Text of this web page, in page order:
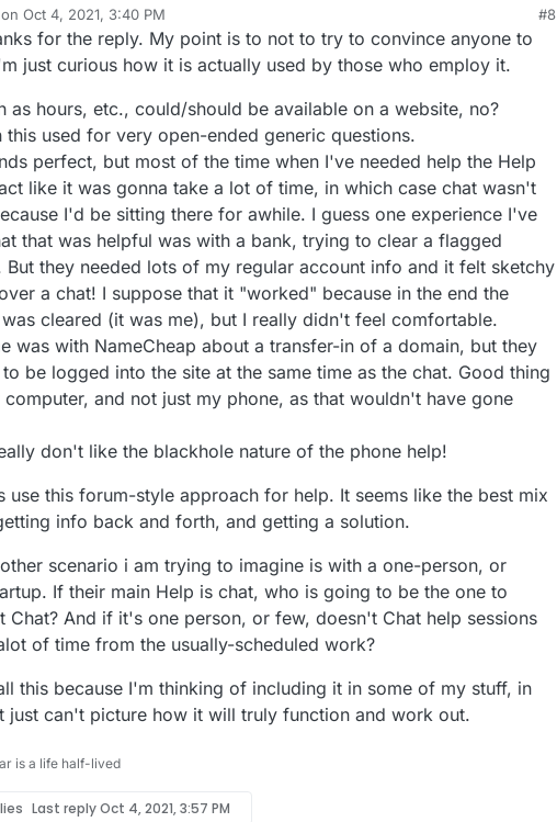
Email: Won't work if you need a simple answer immediately. Questions like,
'Are you open right now?' - emails simply won't do. OTOH, threaded and
long winded to and fro discussions with trail are best done by email of
Twitter: Again, won't work for simple queries, nor will it work if you need to
attach documents (emails are better in that case)
Chat - Immediate answers, can ask for clarifications, etc. Interactivity is good
and sometimes technical issues can be resolved live and issues finished.
One can multitask when chatting, which is great.
Good old telephone - Endless Menus, Wait times and on hold music are off-
putting for many people. Also, some prefer the anonymity of chat and not
needing to talk to someone.
do you think?
Oct 4, 2021, 3:40 PM
by
#8
for the reply. My point is to not to try to convince anyone to
just curious how it is actually used by those who employ it.
as hours, etc., could/should be available on a website, no?
this used for very open-ended generic questions.
perfect, but most of the time when I've needed help the Help
like it was gonna take a lot of time, in which case chat wasn't
I'd be sitting there for awhile. I guess one experience I've
that was helpful was with a bank, trying to clear a flagged
But they needed lots of my regular account info and it felt sketchy
a chat! I suppose that it "worked" because in the end the
cleared (it was me), but I really didn't feel comfortable.
was with NameCheap about a transfer-in of a domain, but they
be logged into the site at the same time as the chat. Good thing
computer, and not just my phone, as that wouldn't have gone
don't like the blackhole nature of the phone help!
use this forum-style approach for help. It seems like the best mix
info back and forth, and getting a solution.
scenario i am trying to imagine is with a one-person, or
If their main Help is chat, who is going to be the one to
Chat? And if it's one person, or few, doesn't Chat help sessions
of time from the usually-scheduled work?
this because I'm thinking of including it in some of my stuff, in
just can't picture how it will truly function and work out.
is a life half-lived
Last replyOct 4, 2021, 3:57 PM